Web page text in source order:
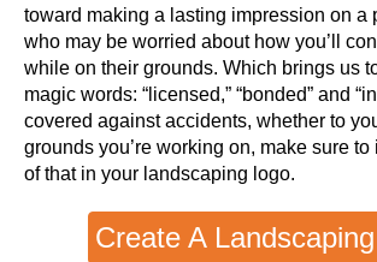
toward making a lasting impression on a
who may be worried about how you’ll
while on their grounds. Which brings us
magic words: “licensed,” “bonded” and
covered against accidents, whether to
grounds you’re working on, make sure
of that in your landscaping logo.
Create A